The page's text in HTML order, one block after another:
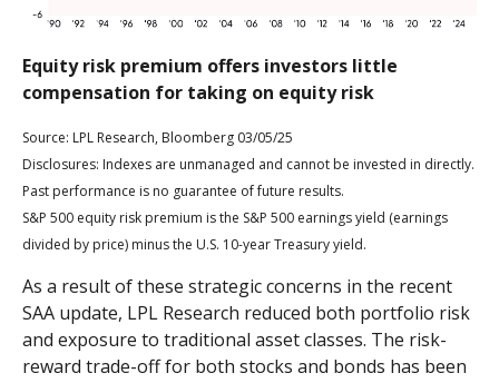
Equity risk premium offers investors little
compensation for taking on equity risk
Source: LPL Research, Bloomberg 03/05/25
Disclosures: Indexes are unmanaged and cannot be invested in directly.
Past performance is no guarantee of future results.
S&P 500 equity risk premium is the S&P 500 earnings yield (earnings
divided by price) minus the U.S. 10-year Treasury yield.
As a result of these strategic concerns in the recent
SAA update, LPL Research reduced both portfolio risk
and exposure to traditional asset classes. The risk-
reward trade-off for both stocks and bonds has been